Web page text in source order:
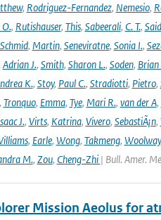
, Rodriguez-Fernandez, Nemesio,
, Rutishauser, This, Sabeerali, C. T., Said
Schmid, Martin, Seneviratne, Sonia I.,
Adrian J., Smith, Sharon L., Soden, Brian
K., Stoy, Paul C., Stradiotti, Pietro,
Tronquo, Emma, Tye, Mari R., van der A,
J., Virts, Katrina, Vivero, SebastiÃ¡n,
, Earle, Wong, Takmeng, Woolway
M., Zou, Cheng-Zhi | Bull. Amer.
Mission Aeolus for